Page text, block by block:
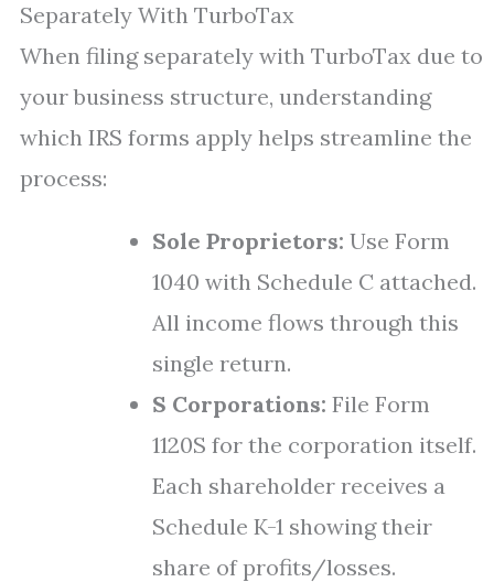
Separately With TurboTax
When filing separately with TurboTax due to
your business structure, understanding
which IRS forms apply helps streamline the
process:
Sole Proprietors: Use Form
1040 with Schedule C attached.
All income flows through this
single return.
S Corporations: File Form
1120S for the corporation itself.
Each shareholder receives a
Schedule K-1 showing their
share of profits/losses.